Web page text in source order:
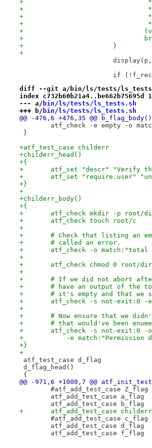
+
+
+
+			}
+
if
diff --git a/bin/ls/tests/
index c732b60b21a4..be662b75695d
--- a/ bin/ls/tests/ls_tests.sh
+++ b/ bin/ls/tests/ls_tests.sh
@@ -476,6 +476,35 @@ b_flag_body()
atf_check -e empty -o
}
+atf_test_case childerr
+childerr_head()
+{
+	atf_set "descr" "Verify
+	atf_set "require.user"
+}
+
+childerr_body()
+{
+	atf_check mkdir -p
+	atf_check touch root/c
+
+	# Check that listing an
+	# called an error.
+	atf_check -o
+
+	atf_check chmod 0 root/dir
+
+	# If we did not abort
+	# have an output of
+	# it's empty and that
+	atf_check -s not-exit:0
+
+	# Now ensure that we
+	# that would've been
+	atf_check -s not-exit:0
+	    -e
+}
+
atf_test_case d_flag
d_flag_head()
{
@@ -971,6 +1000,7 @@
#atf_add_test_case Z_flag
atf_add_test_case a_flag
atf_add_test_case b_flag
+	atf_add_test_case childerr
#atf_add_test_case c_flag
atf_add_test_case d_flag
atf_add_test_case f_flag